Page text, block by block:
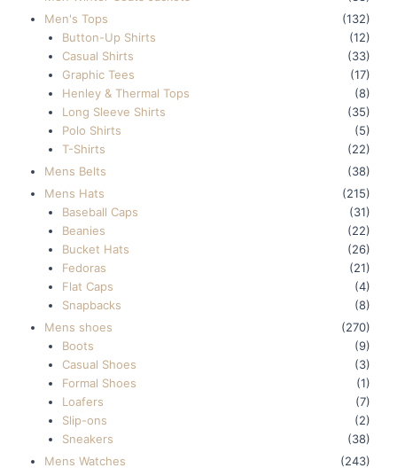
Men's Tops
(132)
Button-Up Shirts
(12)
Casual Shirts
(33)
Graphic Tees
(17)
Henley & Thermal Tops
(8)
Long Sleeve Shirts
(35)
Polo Shirts
(5)
T-Shirts
(22)
Mens Belts
(38)
Mens Hats
(215)
Baseball Caps
(31)
Beanies
(22)
Bucket Hats
(26)
Fedoras
(21)
Flat Caps
(4)
Snapbacks
(8)
Mens shoes
(270)
Boots
(9)
Casual Shoes
(3)
Formal Shoes
(1)
Loafers
(7)
Slip-ons
(2)
Sneakers
(38)
Mens Watches
(243)